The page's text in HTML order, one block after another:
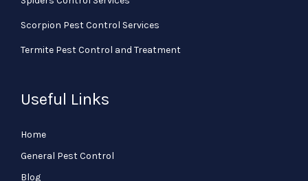
Scorpion Pest Control Services
Termite Pest Control and Treatment
Useful Links
Home
General Pest Control
Blog